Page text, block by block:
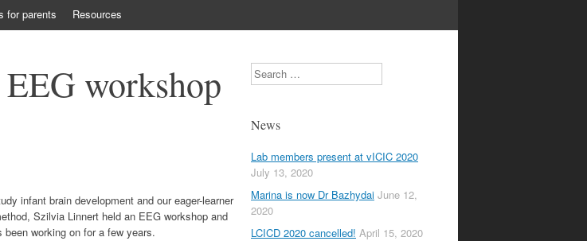
for parents Resources
workshop
infant brain development and our eager-learner
Szilvia Linnert held an EEG workshop and
working on for a few years.
Search
News
Lab members present at vICIC 2020
July 13, 2020
Marina is now Dr Bazhydai June 12,
2020
LCICD 2020 cancelled! April 15, 2020